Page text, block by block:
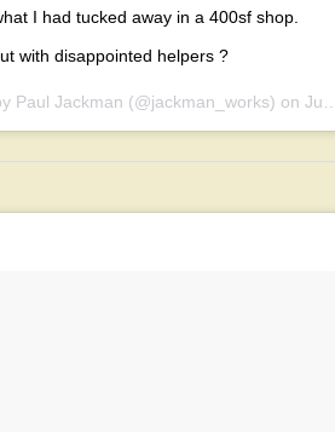
I had tucked away in a 400sf shop.
with disappointed helpers ?
Paul Jackman (@jackman_works) on Jun 24, 2017 at 6:35pm PDT